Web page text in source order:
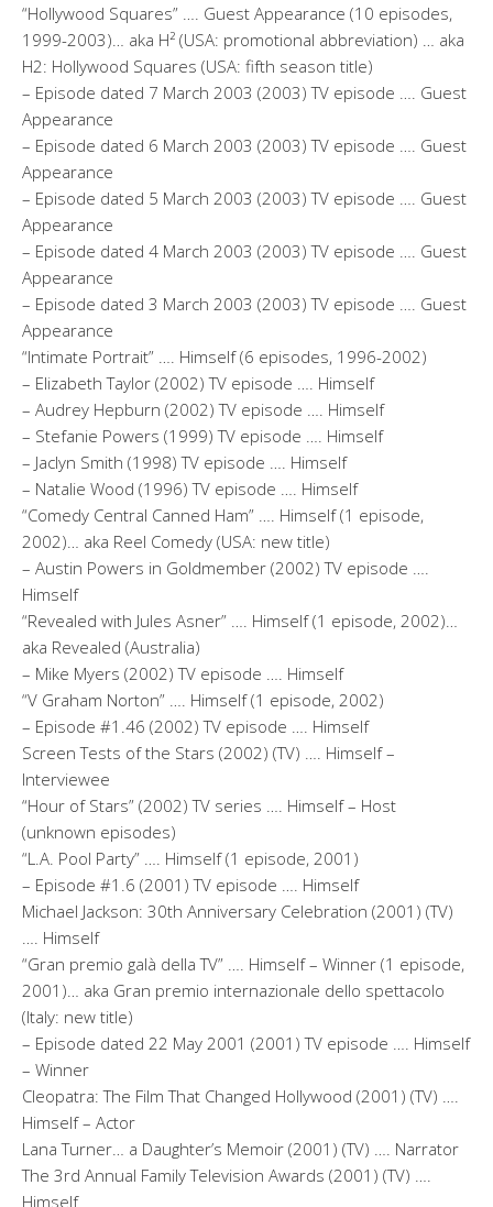
“Hollywood Squares” …. Guest Appearance (10 episodes,
1999-2003)… aka H² (USA: promotional abbreviation) … aka
H2: Hollywood Squares (USA: fifth season title)
– Episode dated 7 March 2003 (2003) TV episode …. Guest
Appearance
– Episode dated 6 March 2003 (2003) TV episode …. Guest
Appearance
– Episode dated 5 March 2003 (2003) TV episode …. Guest
Appearance
– Episode dated 4 March 2003 (2003) TV episode …. Guest
Appearance
– Episode dated 3 March 2003 (2003) TV episode …. Guest
Appearance
“Intimate Portrait” …. Himself (6 episodes, 1996-2002)
– Elizabeth Taylor (2002) TV episode …. Himself
– Audrey Hepburn (2002) TV episode …. Himself
– Stefanie Powers (1999) TV episode …. Himself
– Jaclyn Smith (1998) TV episode …. Himself
– Natalie Wood (1996) TV episode …. Himself
“Comedy Central Canned Ham” …. Himself (1 episode,
2002)… aka Reel Comedy (USA: new title)
– Austin Powers in Goldmember (2002) TV episode ….
Himself
“Revealed with Jules Asner” …. Himself (1 episode, 2002)…
aka Revealed (Australia)
– Mike Myers (2002) TV episode …. Himself
“V Graham Norton” …. Himself (1 episode, 2002)
– Episode #1.46 (2002) TV episode …. Himself
Screen Tests of the Stars (2002) (TV) …. Himself –
Interviewee
“Hour of Stars” (2002) TV series …. Himself – Host
(unknown episodes)
“L.A. Pool Party” …. Himself (1 episode, 2001)
– Episode #1.6 (2001) TV episode …. Himself
Michael Jackson: 30th Anniversary Celebration (2001) (TV)
…. Himself
“Gran premio galà della TV” …. Himself – Winner (1 episode,
2001)… aka Gran premio internazionale dello spettacolo
(Italy: new title)
– Episode dated 22 May 2001 (2001) TV episode …. Himself
– Winner
Cleopatra: The Film That Changed Hollywood (2001) (TV) ….
Himself – Actor
Lana Turner… a Daughter’s Memoir (2001) (TV) …. Narrator
The 3rd Annual Family Television Awards (2001) (TV) ….
Himself